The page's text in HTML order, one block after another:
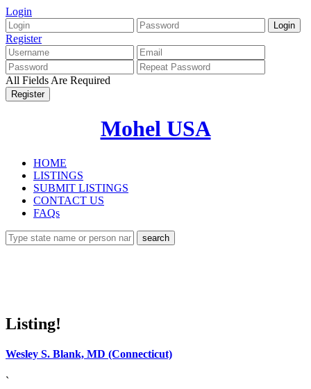
Login
Register
All Fields Are Required
Mohel USA
HOME
LISTINGS
SUBMIT LISTINGS
CONTACT US
FAQs
Listing!
Wesley S. Blank, MD (Connecticut)
`